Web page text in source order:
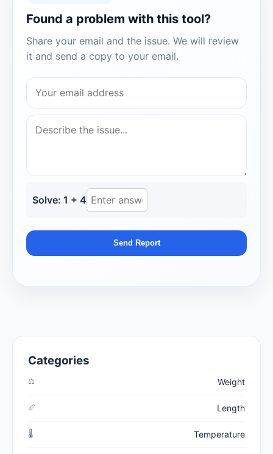
Found a problem with this tool?
Share your email and the issue. We will review
it and send a copy to your email.
Solve: 1 + 4
Send Report
Categories
⚖️ Weight
📏 Length
🌡️ Temperature